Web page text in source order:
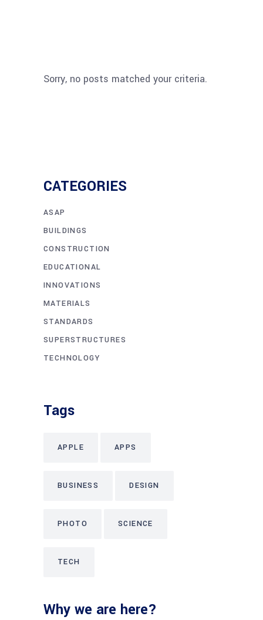
Sorry, no posts matched your criteria.
CATEGORIES
ASAP
BUILDINGS
CONSTRUCTION
EDUCATIONAL
INNOVATIONS
MATERIALS
STANDARDS
SUPERSTRUCTURES
TECHNOLOGY
Tags
APPLE APPS
BUSINESS DESIGN
PHOTO SCIENCE
TECH
Why we are here?